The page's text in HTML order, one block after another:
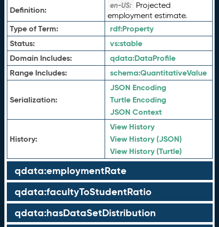
Definition: en-US: Projected
employment estimate.
Type of Term: rdf:Property
Status:
vs:stable
Domain Includes:
qdata:DataProfile
Range Includes:
schema:QuantitativeValue
Serialization:
JSON Encoding
Turtle Encoding
JSON Context
History:
View History
View History (JSON)
View History (Turtle)
qdata:employmentRate
qdata:facultyToStudentRatio
qdata:hasDataSetDistribution